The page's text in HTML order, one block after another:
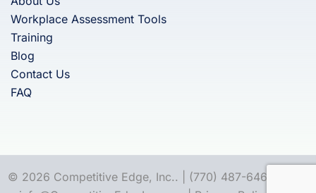
Workplace Assessment Tools
Training
Blog
Contact Us
FAQ
© 2026 Competitive Edge, Inc.. | (770) 487-6460 |